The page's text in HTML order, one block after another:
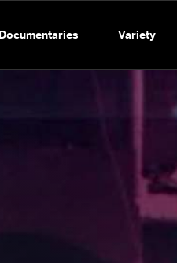
Documentaries Variety